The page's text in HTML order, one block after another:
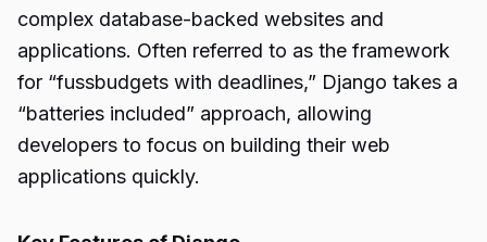
complex database-backed websites and
applications. Often referred to as the framework
for “fussbudgets with deadlines,” Django takes a
“batteries included” approach, allowing
developers to focus on building their web
applications quickly.